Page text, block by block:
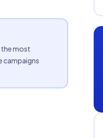
most
campaigns